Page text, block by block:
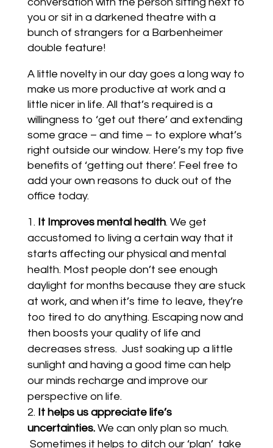
you or sit in a darkened theatre with a
bunch of strangers for a Barbenheimer
double feature!
A little novelty in our day goes a long way to
make us more productive at work and a
little nicer in life. All that’s required is a
willingness to ‘get out there’ and extending
some grace – and time – to explore what’s
right outside our window. Here’s my top five
benefits of ‘getting out there’. Feel free to
add your own reasons to duck out of the
office today.
It Improves mental health. We get
accustomed to living a certain way that it
starts affecting our physical and mental
health. Most people don’t see enough
daylight for months because they are stuck
at work, and when it’s time to leave, they’re
too tired to do anything. Escaping now and
then boosts your quality of life and
decreases stress. Just soaking up a little
sunlight and having a good time can help
our minds recharge and improve our
perspective on life.
It helps us appreciate life’s
uncertainties. We can only plan so much.
Sometimes it helps to ditch our ‘plan’ take